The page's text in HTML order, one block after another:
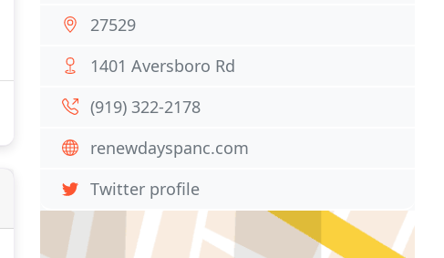
27529
1401 Aversboro Rd
(919) 322-2178
renewdayspanc.com
Twitter profile